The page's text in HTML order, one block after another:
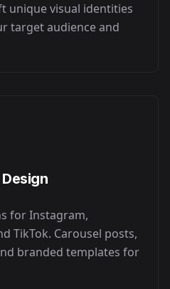
unique visual identities
target audience and
for Instagram,
TikTok. Carousel posts,
branded templates for